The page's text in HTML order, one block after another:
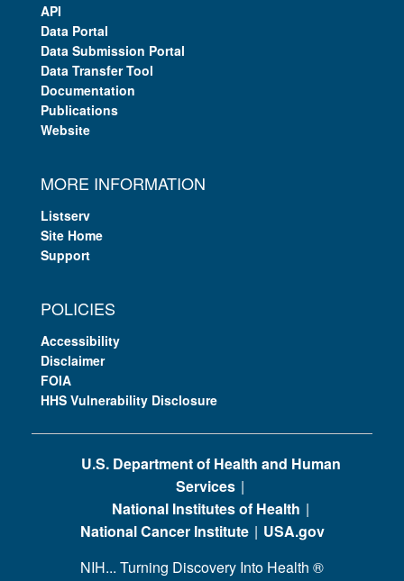
API
Data Portal
Data Submission Portal
Data Transfer Tool
Documentation
Publications
Website
MORE INFORMATION
Listserv
Site Home
Support
POLICIES
Accessibility
Disclaimer
FOIA
HHS Vulnerability Disclosure
U.S. Department of Health and Human
Services
National Institutes of Health
National Cancer Institute
USA.gov
NIH... Turning Discovery Into Health ®